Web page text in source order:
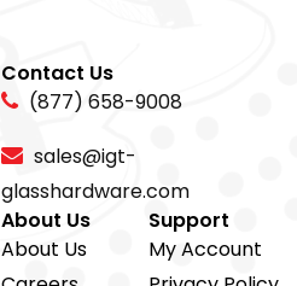
Contact Us
(877) 658-9008
sales@igt-
glasshardware.com
About Us
About Us
Support
My Account